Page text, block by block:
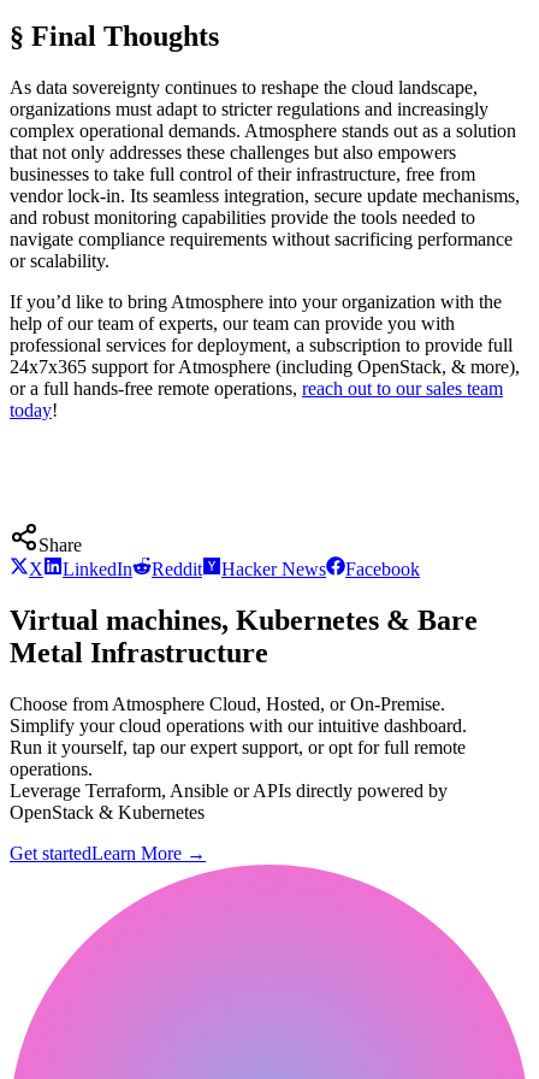
§ Final Thoughts
As data sovereignty continues to reshape the cloud landscape,
organizations must adapt to stricter regulations and increasingly
complex operational demands. Atmosphere stands out as a solution
that not only addresses these challenges but also empowers
businesses to take full control of their infrastructure, free from
vendor lock-in. Its seamless integration, secure update mechanisms,
and robust monitoring capabilities provide the tools needed to
navigate compliance requirements without sacrificing performance
or scalability.
If you’d like to bring Atmosphere into your organization with the
help of our team of experts, our team can provide you with
professional services for deployment, a subscription to provide full
24x7x365 support for Atmosphere (including OpenStack, & more),
or a full hands-free remote operations, reach out to our sales team
today!
Share
X
LinkedIn Reddit Hacker News Facebook
Virtual machines, Kubernetes & Bare
Metal Infrastructure
Choose from Atmosphere Cloud, Hosted, or On-Premise.
Simplify your cloud operations with our intuitive dashboard.
Run it yourself, tap our expert support, or opt for full remote
operations.
Leverage Terraform, Ansible or APIs directly powered by
OpenStack & Kubernetes
Get startedLearn More →